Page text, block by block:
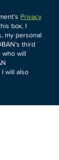
Privacy
box, I
my personal
third
will
will also